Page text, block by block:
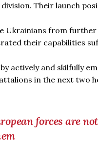
Their launch
Ukrainians from
their capabilities
actively and skilfully
in the next two
forces are